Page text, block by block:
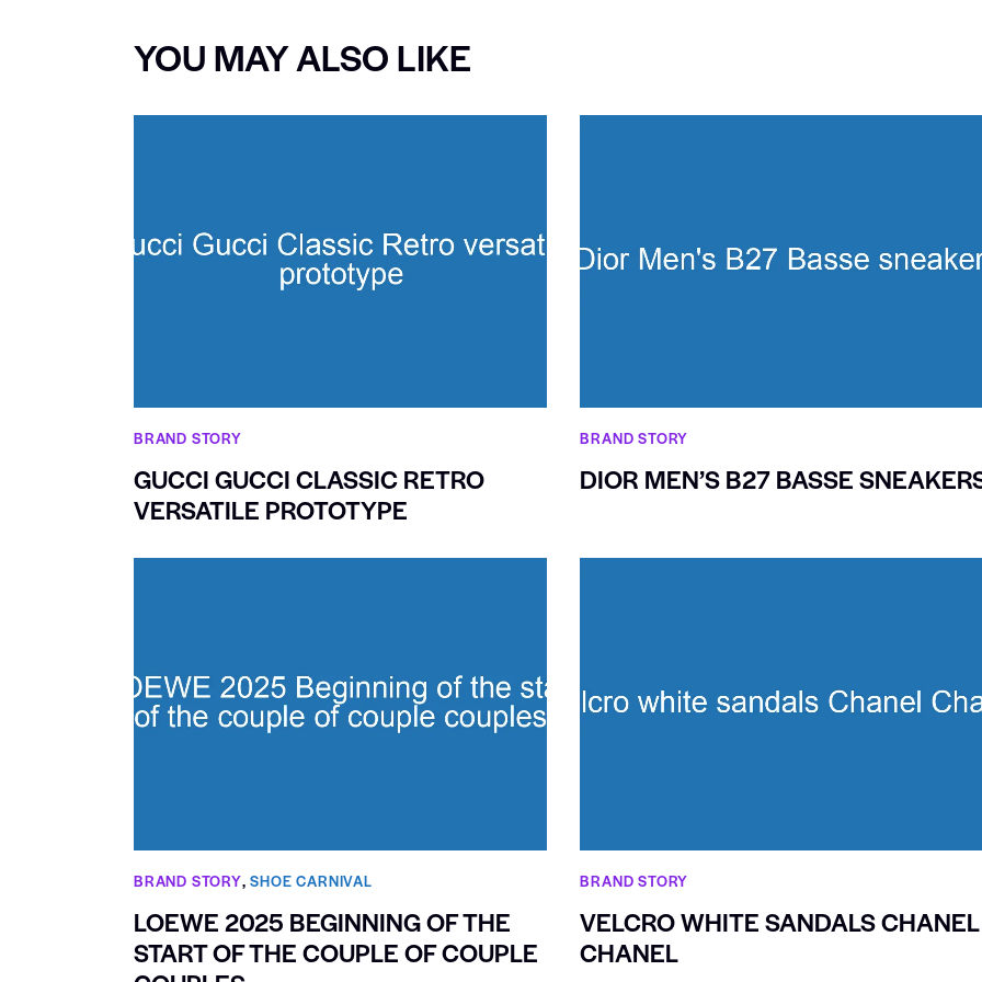
YOU MAY ALSO LIKE
BRAND STORY
GUCCI GUCCI CLASSIC RETRO
VERSATILE PROTOTYPE
BRAND STORY
DIOR MEN’S B27 BASSE
BRAND STORY,SHOE CARNIVAL​
LOEWE 2025 BEGINNING OF THE
START OF THE COUPLE OF COUPLE
BRAND STORY
VELCRO WHITE SANDALS CHANEL
CHANEL